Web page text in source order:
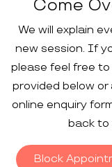
Come
We will explain
new session. If
please feel free
provided below
online enquiry
back to
Block